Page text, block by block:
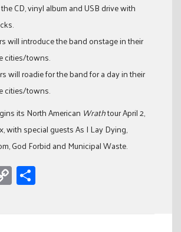
CD, vinyl album and USB drive with
will introduce the band onstage in their
cities/towns.
will roadie for the band for a day in their
cities/towns.
its North American Wrathtour April 2,
with special guests As I Lay Dying,
God Forbid and Municipal Waste.
Copy
Link